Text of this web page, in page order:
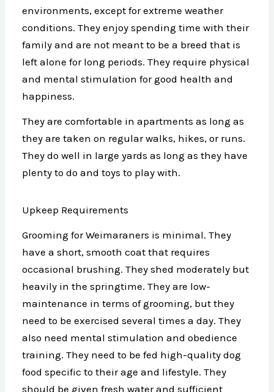
environments, except for extreme weather
conditions. They enjoy spending time with their
family and are not meant to be a breed that is
left alone for long periods. They require physical
and mental stimulation for good health and
happiness.
They are comfortable in apartments as long as
they are taken on regular walks, hikes, or runs.
They do well in large yards as long as they have
plenty to do and toys to play with.
Upkeep Requirements
Grooming for Weimaraners is minimal. They
have a short, smooth coat that requires
occasional brushing. They shed moderately but
heavily in the springtime. They are low-
maintenance in terms of grooming, but they
need to be exercised several times a day. They
also need mental stimulation and obedience
training. They need to be fed high-quality dog
food specific to their age and lifestyle. They
should be given fresh water and sufficient